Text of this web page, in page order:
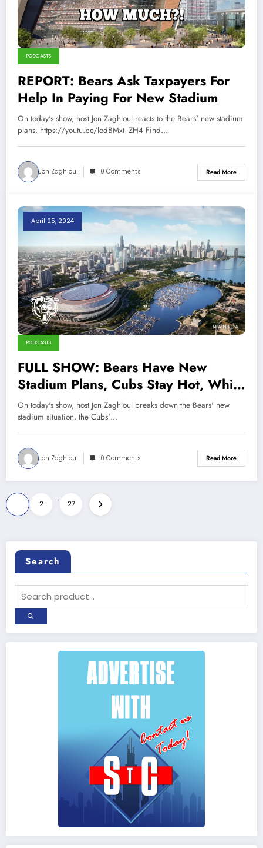
PODCASTS
REPORT: Bears Ask Taxpayers For
Help In Paying For New Stadium
On today's show, host Jon Zaghloul reacts to the Bears' new stadium
plans. https://youtu.be/lodBMxt_ZH4 Find…
Jon Zaghloul 0 Comments Read More
April 25, 2024
PODCASTS
FULL SHOW: Bears Have New
Stadium Plans, Cubs Stay Hot, White
Sox Hit All-Time Low
On today's show, host Jon Zaghloul breaks down the Bears' new
stadium situation, the Cubs'…
Jon Zaghloul 0 Comments Read More
Posts
pagination
2
…
27
Search